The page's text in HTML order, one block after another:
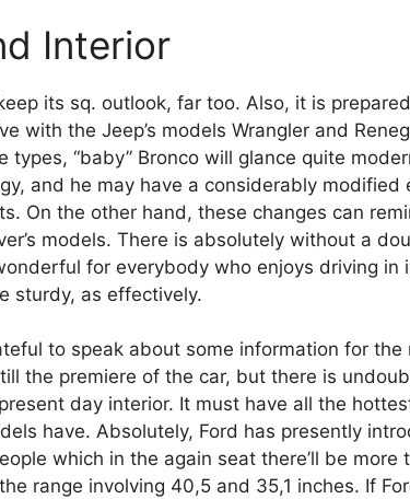
Interior
its sq. outlook, far too. Also, it is
with the Jeep’s models Wrangler and
types, “baby” Bronco will glance quite
and he may have a considerably modified
On the other hand, these changes can
models. There is absolutely without a
for everybody who enjoys driving in
sturdy, as effectively.
to speak about some information for the
the premiere of the car, but there is
day interior. It must have all the
have. Absolutely, Ford has presently
which in the again seat there’ll be more
range involving 40,5 and 35,1 inches. If